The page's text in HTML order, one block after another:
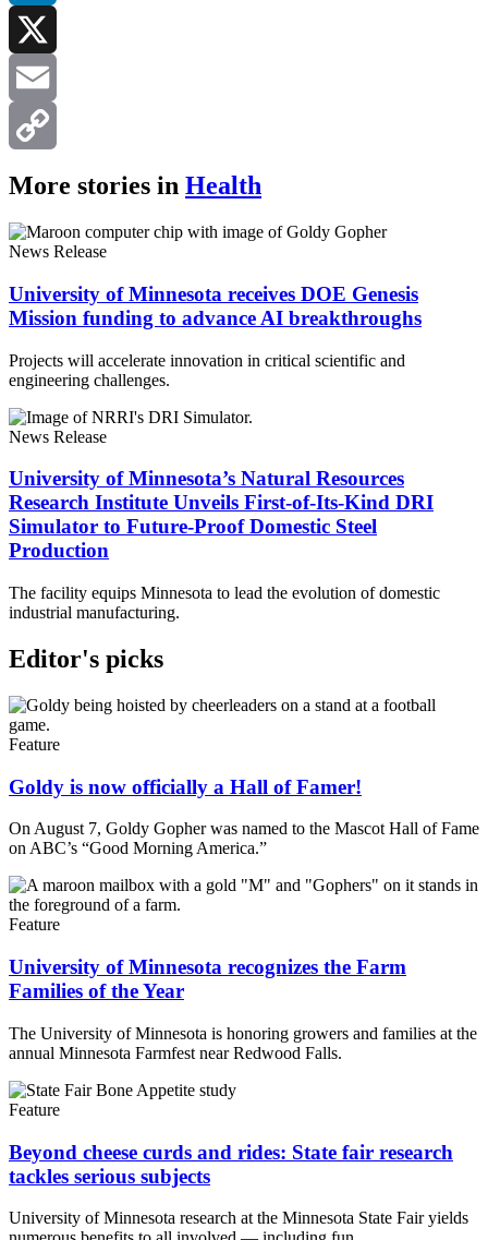
LinkedIn
X
Email
Copy
Link
More stories in Health
News Release
University of Minnesota receives DOE Genesis
Mission funding to advance AI breakthroughs
Projects will accelerate innovation in critical scientific and
engineering challenges.
News Release
University of Minnesota’s Natural Resources
Research Institute Unveils First-of-Its-Kind DRI
Simulator to Future-Proof Domestic Steel
Production
The facility equips Minnesota to lead the evolution of domestic
industrial manufacturing.
Editor's picks
Feature
Goldy is now officially a Hall of Famer!
On August 7, Goldy Gopher was named to the Mascot Hall of Fame
on ABC’s “Good Morning America.”
Feature
University of Minnesota recognizes the Farm
Families of the Year
The University of Minnesota is honoring growers and families at the
annual Minnesota Farmfest near Redwood Falls.
Feature
Beyond cheese curds and rides: State fair research
tackles serious subjects
University of Minnesota research at the Minnesota State Fair yields